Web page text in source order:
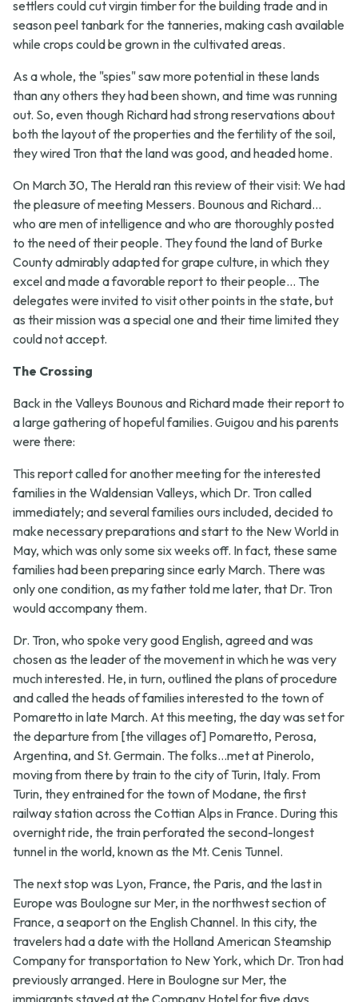
settlers could cut virgin timber for the building trade and in
season peel tanbark for the tanneries, making cash available
while crops could be grown in the cultivated areas.
As a whole, the "spies" saw more potential in these lands
than any others they had been shown, and time was running
out. So, even though Richard had strong reservations about
both the layout of the properties and the fertility of the soil,
they wired Tron that the land was good, and headed home.
On March 30, The Herald ran this review of their visit: We had
the pleasure of meeting Messers. Bounous and Richard...
who are men of intelligence and who are thoroughly posted
to the need of their people. They found the land of Burke
County admirably adapted for grape culture, in which they
excel and made a favorable report to their people... The
delegates were invited to visit other points in the state, but
as their mission was a special one and their time limited they
could not accept.
The Crossing
Back in the Valleys Bounous and Richard made their report to
a large gathering of hopeful families. Guigou and his parents
were there:
This report called for another meeting for the interested
families in the Waldensian Valleys, which Dr. Tron called
immediately; and several families ours included, decided to
make necessary preparations and start to the New World in
May, which was only some six weeks off. In fact, these same
families had been preparing since early March. There was
only one condition, as my father told me later, that Dr. Tron
would accompany them.
Dr. Tron, who spoke very good English, agreed and was
chosen as the leader of the movement in which he was very
much interested. He, in turn, outlined the plans of procedure
and called the heads of families interested to the town of
Pomaretto in late March. At this meeting, the day was set for
the departure from [the villages of] Pomaretto, Perosa,
Argentina, and St. Germain. The folks...met at Pinerolo,
moving from there by train to the city of Turin, Italy. From
Turin, they entrained for the town of Modane, the first
railway station across the Cottian Alps in France. During this
overnight ride, the train perforated the second-longest
tunnel in the world, known as the Mt. Cenis Tunnel.
The next stop was Lyon, France, the Paris, and the last in
Europe was Boulogne sur Mer, in the northwest section of
France, a seaport on the English Channel. In this city, the
travelers had a date with the Holland American Steamship
Company for transportation to New York, which Dr. Tron had
previously arranged. Here in Boulogne sur Mer, the
immigrants stayed at the Company Hotel for five days